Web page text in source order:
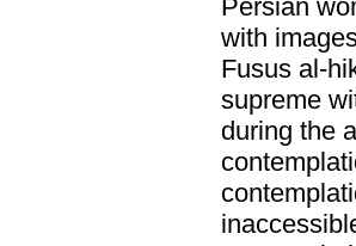
Persian
with
Fusus al-
supreme
during the